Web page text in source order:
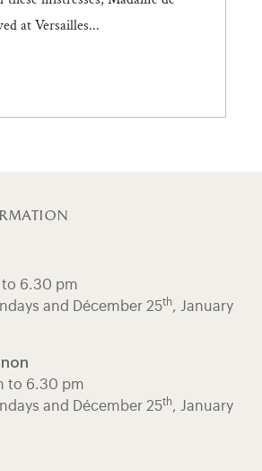
at Versailles...
6.30 pm
and Décember 25th, January
to 6.30 pm
and Décember 25th, January